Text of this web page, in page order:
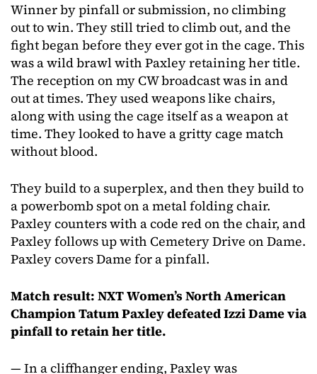
Winner by pinfall or submission, no climbing
out to win. They still tried to climb out, and the
fight began before they ever got in the cage. This
was a wild brawl with Paxley retaining her title.
The reception on my CW broadcast was in and
out at times. They used weapons like chairs,
along with using the cage itself as a weapon at
time. They looked to have a gritty cage match
without blood.
They build to a superplex, and then they build to
a powerbomb spot on a metal folding chair.
Paxley counters with a code red on the chair, and
Paxley follows up with Cemetery Drive on Dame.
Paxley covers Dame for a pinfall.
Match result: NXT Women’s North American
Champion Tatum Paxley defeated Izzi Dame via
pinfall to retain her title.
— In a cliffhanger ending, Paxley was